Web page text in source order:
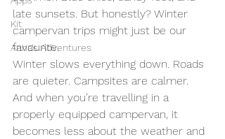
Kit
Anna's Adventures
late sunsets. But honestly? Winter
campervan trips might just be our
favourite.
Winter slows everything down. Roads
are quieter. Campsites are calmer.
And when you’re travelling in a
properly equipped campervan, it
becomes less about the weather and